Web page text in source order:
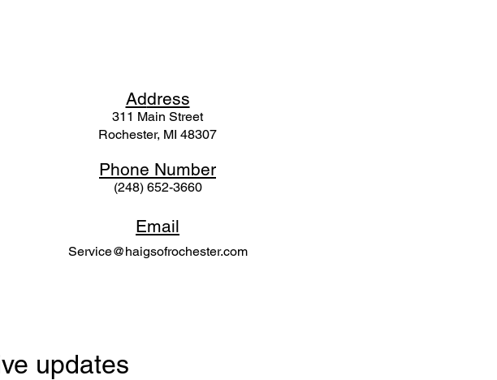
Address
311 Main Street
Rochester, MI 48307
Phone Number
(248) 652-3660
Email
Service@haigsofrochester.com
updates